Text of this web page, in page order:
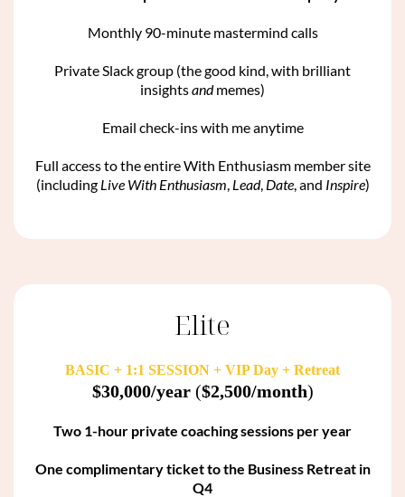
Monthly 90-minute mastermind calls
Private Slack group (the good kind, with brilliant
insightsandmemes)
Email check-ins with me anytime
Full access to the entire With Enthusiasm member site
(including Live With Enthusiasm Lead, Date, and Inspire)
Elite
BASIC + 1:1 SESSION + VIP Day + Retreat
$30,000/year($2,500/month)
Two 1-hour private coaching sessions per year
One complimentary ticket to the Business Retreat in
Q4